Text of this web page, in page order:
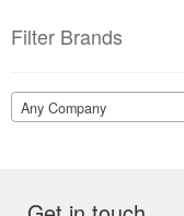
Filter Brands
Any Company